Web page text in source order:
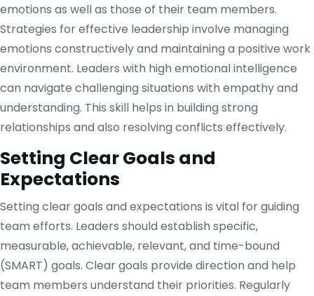
emotions as well as those of their team members.
Strategies for effective leadership involve managing
emotions constructively and maintaining a positive work
environment. Leaders with high emotional intelligence
can navigate challenging situations with empathy and
understanding. This skill helps in building strong
relationships and also resolving conflicts effectively.
Setting Clear Goals and
Expectations
Setting clear goals and expectations is vital for guiding
team efforts. Leaders should establish specific,
measurable, achievable, relevant, and time-bound
(SMART) goals. Clear goals provide direction and help
team members understand their priorities. Regularly